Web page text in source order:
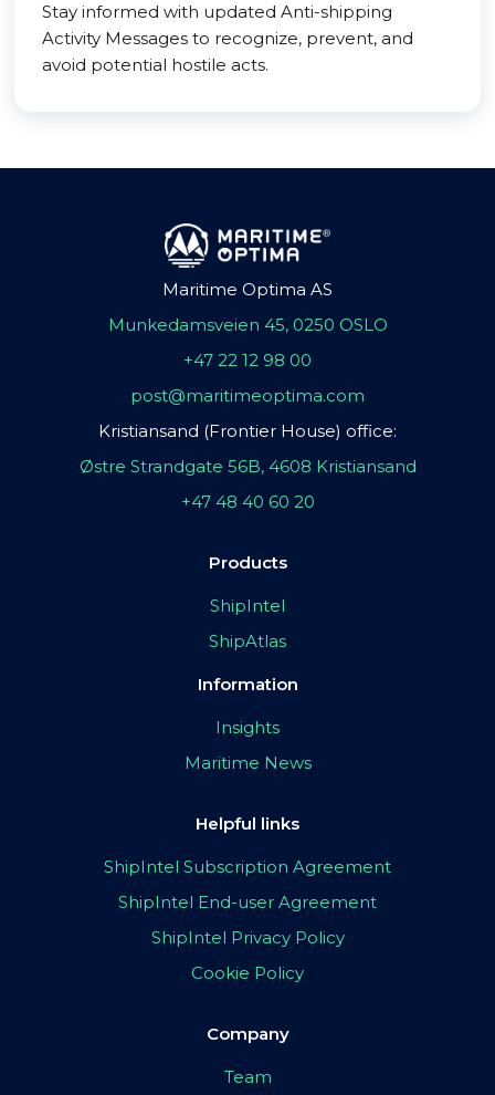
Stay informed with updated Anti-shipping
Activity Messages to recognize, prevent, and
avoid potential hostile acts.
Maritime Optima AS
Munkedamsveien 45, 0250 OSLO
+47 22 12 98 00
post@maritimeoptima.com
Kristiansand (Frontier House) office:
Østre Strandgate 56B, 4608 Kristiansand
+47 48 40 60 20
Products
ShipIntel
ShipAtlas
Information
Insights
Maritime News
Helpful links
ShipIntel Subscription Agreement
ShipIntel End-user Agreement
ShipIntel Privacy Policy
Cookie Policy
Company
Team